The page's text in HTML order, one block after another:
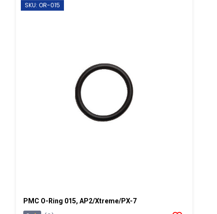
SKU: OR-015
PMC O-Ring 015, AP2/Xtreme/PX-7